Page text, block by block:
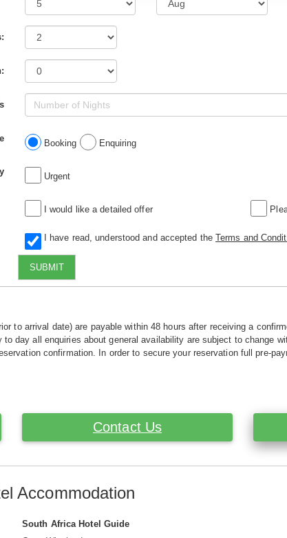
Booking Enquiring
Urgent
I would like a detailed offer
I have read, understood and accepted the Terms and
SUBMIT
to arrival date) are payable within 48 hours after receiving a
day all enquiries about general availability are subject to change
confirmation. In order to secure your reservation full pre-
Contact Us
Accommodation
South Africa Hotel Guide